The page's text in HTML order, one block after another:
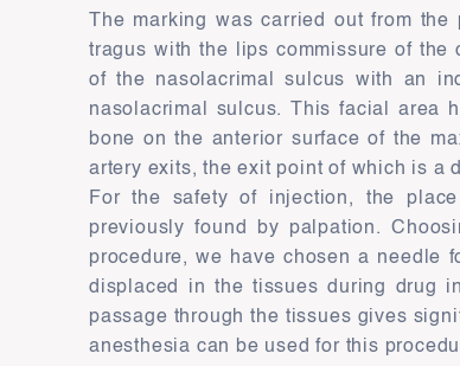
The marking was carried out from
tragus with the lips commissure of
of the nasolacrimal sulcus with an
nasolacrimal sulcus. This facial area
bone on the anterior surface of the
artery exits, the exit point of which is a
For the safety of injection, the
previously found by palpation.
procedure, we have chosen a needle
displaced in the tissues during drug
passage through the tissues gives
anesthesia can be used for this